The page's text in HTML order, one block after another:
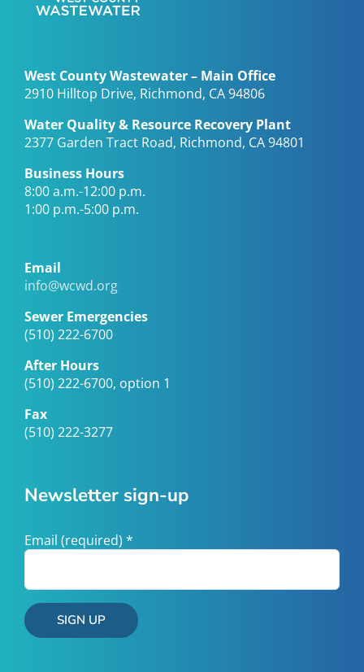
West County Wastewater – Main Office
2910 Hilltop Drive, Richmond, CA 94806
Water Quality & Resource Recovery Plant
2377 Garden Tract Road, Richmond, CA 94801
Business Hours
8:00 a.m.-12:00 p.m.
1:00 p.m.-5:00 p.m.
Email
info@wcwd.org
Sewer Emergencies
(510) 222-6700
After Hours
(510) 222-6700, option 1
Fax
(510) 222-3277
Newsletter sign-up
Email (required) *